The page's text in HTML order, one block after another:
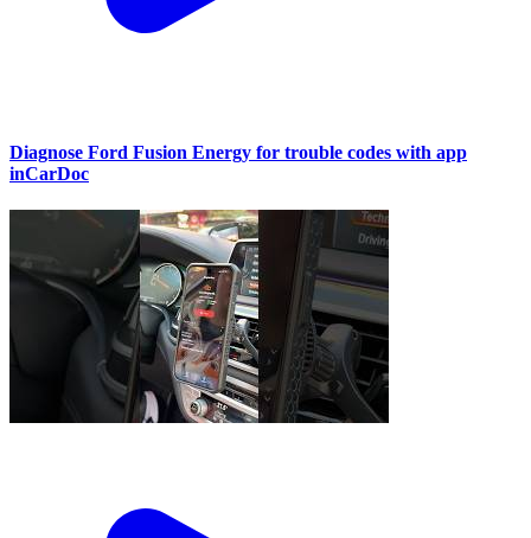
Diagnose Ford Fusion Energy for trouble codes with app
inCarDoc